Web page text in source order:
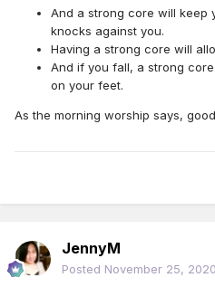
And a strong core will keep
knocks against you.
Having a strong core will
And if you fall, a strong
on your feet.
As the morning worship says,
JennyM
Posted November 25, 2020